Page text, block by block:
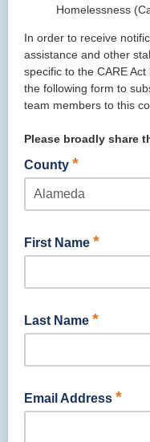
Homelessness
In order to receive
assistance and other
specific to the CARE
the following form to
team members to this
Please broadly share
County *
First Name *
Last Name *
Email Address *